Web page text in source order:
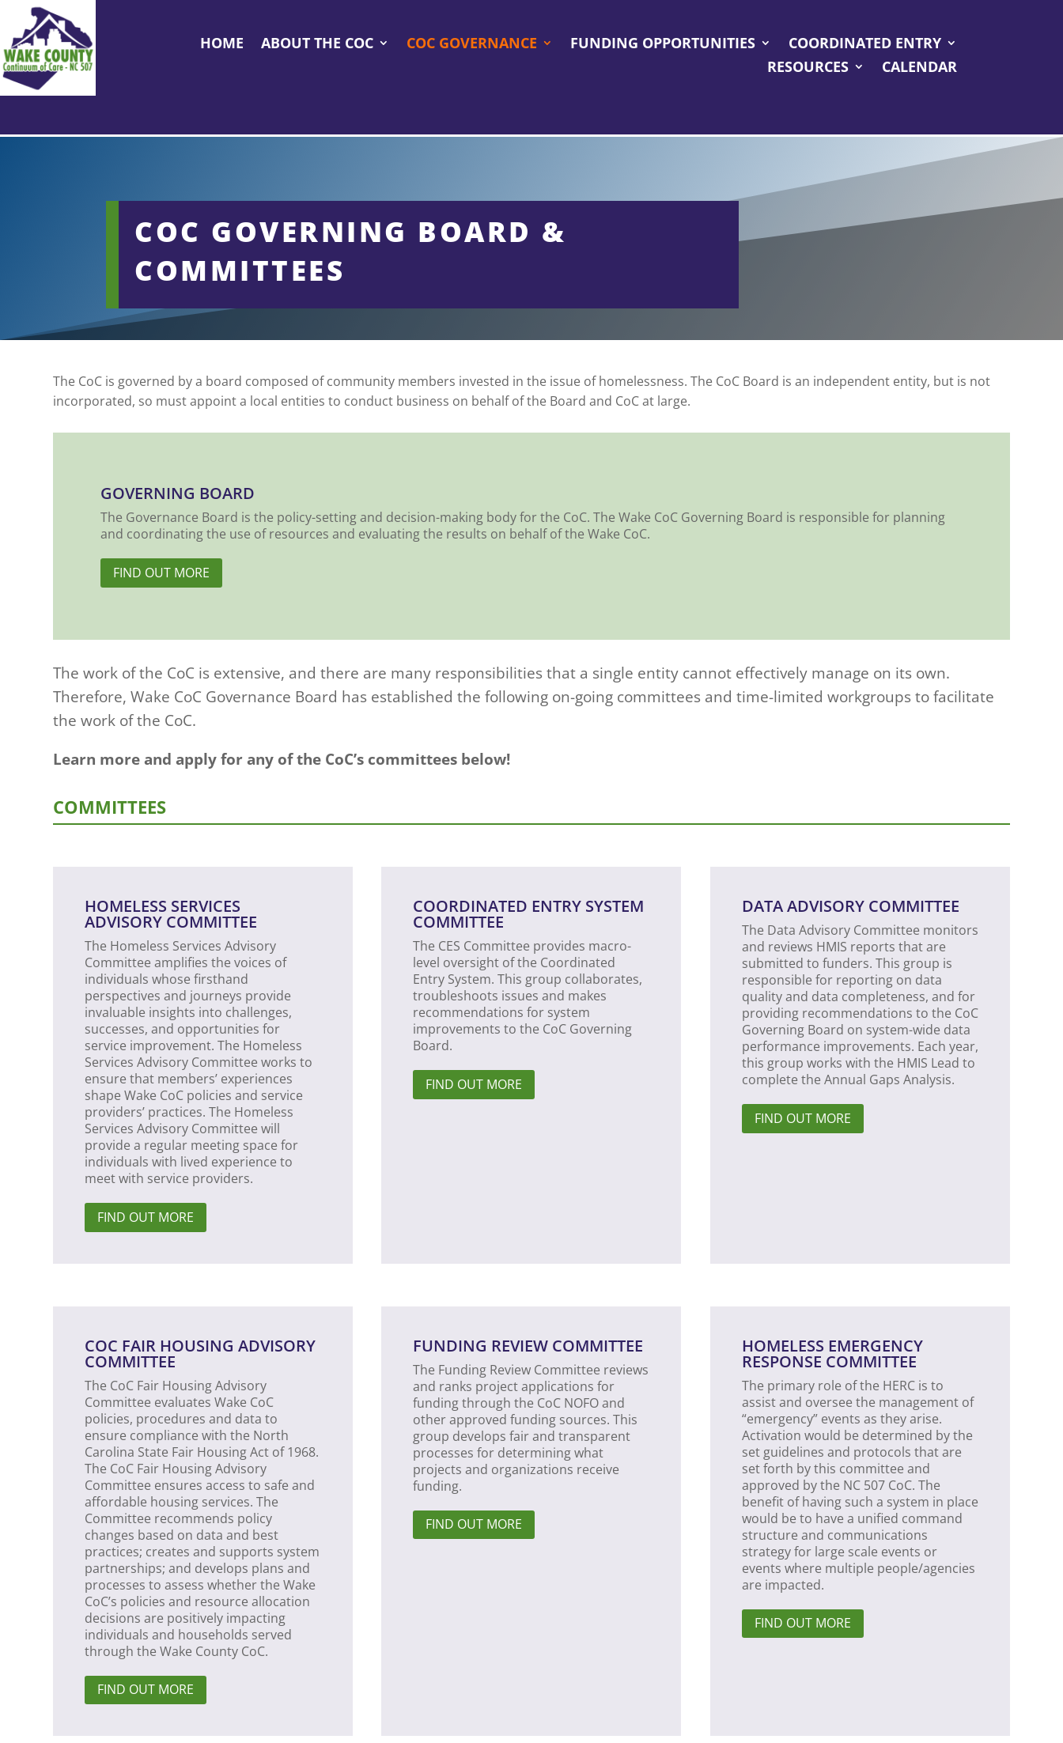
HOME ABOUT THE COC COC GOVERNANCE FUNDING OPPORTUNITIES
COORDINATED ENTRY
RESOURCES
CALENDAR
COC GOVERNING BOARD &
COMMITTEES
The CoC is governed by a board composed of community members invested in the issue of homelessness. The CoC Board is an independent entity, but is not
incorporated, so must appoint a local entities to conduct business on behalf of the Board and CoC at large.
GOVERNING BOARD
The Governance Board is the policy-setting and decision-making body for the CoC. The Wake CoC Governing Board is responsible for planning
and coordinating the use of resources and evaluating the results on behalf of the Wake CoC.
FIND OUT MORE
The work of the CoC is extensive, and there are many responsibilities that a single entity cannot effectively manage on its own.
Therefore, Wake CoC Governance Board has established the following on-going committees and time-limited workgroups to facilitate
the work of the CoC.
Learn more and apply for any of the CoC’s committees below!
COMMITTEES
HOMELESS SERVICES
ADVISORY COMMITTEE
The Homeless Services Advisory
Committee amplifies the voices of
individuals whose firsthand
perspectives and journeys provide
invaluable insights into challenges,
successes, and opportunities for
service improvement. The Homeless
Services Advisory Committee works to
ensure that members’ experiences
shape Wake CoC policies and service
providers’ practices. The Homeless
Services Advisory Committee will
provide a regular meeting space for
individuals with lived experience to
meet with service providers.
FIND OUT MORE
COORDINATED ENTRY SYSTEM
COMMITTEE
The CES Committee provides macro-
level oversight of the Coordinated
Entry System. This group collaborates,
troubleshoots issues and makes
recommendations for system
improvements to the CoC Governing
Board.
FIND OUT MORE
DATA ADVISORY COMMITTEE
The Data Advisory Committee monitors
and reviews HMIS reports that are
submitted to funders. This group is
responsible for reporting on data
quality and data completeness, and for
providing recommendations to the CoC
Governing Board on system-wide data
performance improvements. Each year,
this group works with the HMIS Lead to
complete the Annual Gaps Analysis.
FIND OUT MORE
COC FAIR HOUSING ADVISORY
COMMITTEE
The CoC Fair Housing Advisory
Committee evaluates Wake CoC
policies, procedures and data to
ensure compliance with the North
Carolina State Fair Housing Act of 1968.
The CoC Fair Housing Advisory
Committee ensures access to safe and
affordable housing services. The
Committee recommends policy
changes based on data and best
practices; creates and supports system
partnerships; and develops plans and
processes to assess whether the Wake
CoC’s policies and resource allocation
decisions are positively impacting
individuals and households served
through the Wake County CoC.
FIND OUT MORE
FUNDING REVIEW COMMITTEE
The Funding Review Committee reviews
and ranks project applications for
funding through the CoC NOFO and
other approved funding sources. This
group develops fair and transparent
processes for determining what
projects and organizations receive
funding.
FIND OUT MORE
HOMELESS EMERGENCY
RESPONSE COMMITTEE
The primary role of the HERC is to
assist and oversee the management of
“emergency” events as they arise.
Activation would be determined by the
set guidelines and protocols that are
set forth by this committee and
approved by the NC 507 CoC. The
benefit of having such a system in place
would be to have a unified command
structure and communications
strategy for large scale events or
events where multiple people/agencies
are impacted.
FIND OUT MORE